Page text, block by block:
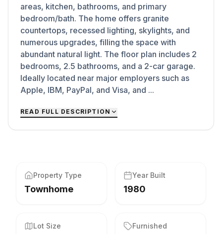
areas, kitchen, bathrooms, and primary
bedroom/bath. The home offers granite
countertops, recessed lighting, skylights, and
numerous upgrades, filling the space with
abundant natural light. The floor plan includes 2
bedrooms, 2.5 bathrooms, and a 2-car garage.
Ideally located near major employers such as
Apple, IBM, PayPal, and Visa, and ...
READ FULL DESCRIPTION
Property Type
Townhome
Year Built
1980
Lot Size Furnished